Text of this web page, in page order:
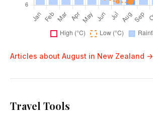
Articles about August in New Zealand →
Travel Tools